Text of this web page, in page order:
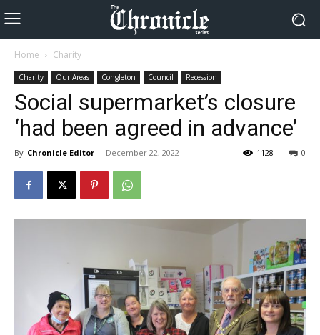
Home Charity
Charity Our Areas Congleton Council Recession
Social supermarket’s closure
‘had been agreed in advance’
By Chronicle Editor - December 22, 2022 0
1128